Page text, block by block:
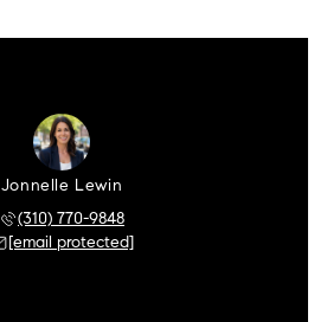
Jonnelle Lewin
(310) 770-9848
[email protected]